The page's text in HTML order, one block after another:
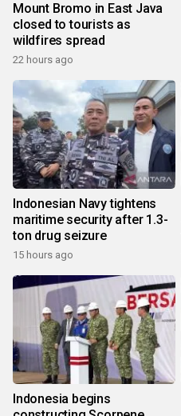
Mount Bromo in East Java
closed to tourists as
wildfires spread
22 hours ago
Indonesian Navy tightens
maritime security after 1.3-
ton drug seizure
15 hours ago
Indonesia begins